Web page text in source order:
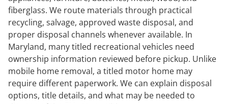
fiberglass. We route materials through practical
recycling, salvage, approved waste disposal, and
proper disposal channels whenever available. In
Maryland, many titled recreational vehicles need
ownership information reviewed before pickup. Unlike
mobile home removal, a titled motor home may
require different paperwork. We can explain disposal
options, title details, and what may be needed to